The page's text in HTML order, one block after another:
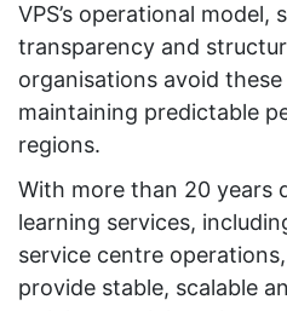
VPS’s operational
transparency and
organisations avoid
maintaining predictable
regions.
With more than 20 years
learning services,
service centre
provide stable, scalable